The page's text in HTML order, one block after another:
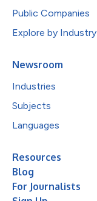
Public Companies
Explore by Industry
Newsroom
Industries
Subjects
Languages
Resources
Blog
For Journalists